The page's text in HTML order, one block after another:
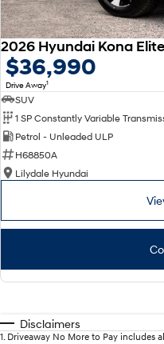
2026 Hyundai Kona
$36,990
Drive Away1
SUV
Petrol - Unleaded ULP
H68850A
Lilydale Hyundai
Disclaimers
1. Driveaway No More to Pay includes